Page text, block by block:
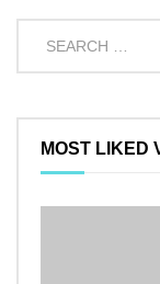
MOST LIKED